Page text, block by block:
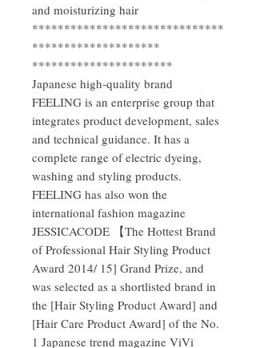
and moisturizing hair
******************************
********************
**********************
Japanese high-quality brand
FEELING is an enterprise group that
integrates product development, sales
and technical guidance. It has a
complete range of electric dyeing,
washing and styling products.
FEELING has also won the
international fashion magazine
JESSICACODE 【The Hottest Brand
of Professional Hair Styling Product
Award 2014/ 15] Grand Prize, and
was selected as a shortlisted brand in
the [Hair Styling Product Award] and
[Hair Care Product Award] of the No.
1 Japanese trend magazine ViVi